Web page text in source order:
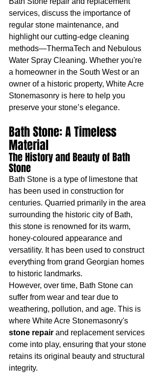
services, discuss the importance of
regular stone maintenance, and
highlight our cutting-edge cleaning
methods—ThermaTech and Nebulous
Water Spray Cleaning. Whether you're
a homeowner in the South West or an
owner of a historic property, White Acre
Stonemasonry is here to help you
preserve your stone’s elegance.
Bath Stone: A Timeless
Material
The History and Beauty of Bath
Stone
Bath Stone is a type of limestone that
has been used in construction for
centuries. Quarried primarily in the area
surrounding the historic city of Bath,
this stone is renowned for its warm,
honey-coloured appearance and
versatility. It has been used to construct
everything from grand Georgian homes
to historic landmarks.
However, over time, Bath Stone can
suffer from wear and tear due to
weathering, pollution, and age. This is
where White Acre Stonemasonry's
stone repair and replacement services
come into play, ensuring that your stone
retains its original beauty and structural
integrity.